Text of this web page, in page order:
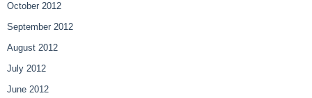
October 2012
September 2012
August 2012
July 2012
June 2012